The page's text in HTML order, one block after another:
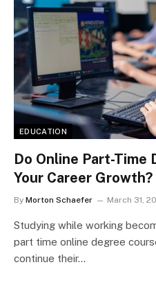
EDUCATION
Do Online Part-Time
Your Career Growth?
By Morton Schaefer March 31,
Studying while working
part time online degree
continue their…